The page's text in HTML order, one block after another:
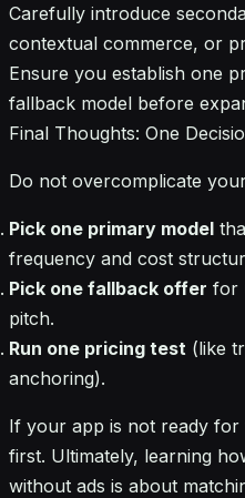
Carefully introduce
contextual commerce, or
Ensure you establish one
fallback model before
Final Thoughts: One
Do not overcomplicate
Pick one primary model
frequency and cost
Pick one fallback offer for
pitch.
Run one pricing test (like
anchoring).
If your app is not ready
first. Ultimately, learning
without ads is about